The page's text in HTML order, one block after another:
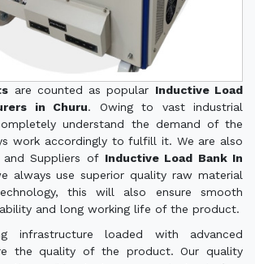
are counted as popular Inductive Load
in Churu. Owing to vast industrial
understand the demand of the
work accordingly to fulfill it. We are also
and Suppliers of Inductive Load Bank In
always use superior quality raw material
this will also ensure smooth
and long working life of the product.
infrastructure loaded with advanced
the quality of the product. Our quality